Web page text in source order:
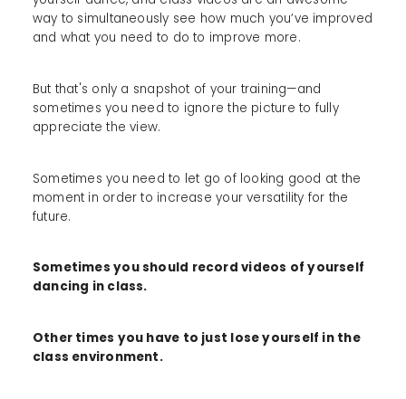
way to simultaneously see how much you’ve improved
and what you need to do to improve more.
But that's only a snapshot of your training—and
sometimes you need to ignore the picture to fully
appreciate the view.
Sometimes you need to let go of looking good at the
moment in order to increase your versatility for the
future.
Sometimes you should record videos of yourself
dancing in class.
Other times you have to just lose yourself in the
class environment.